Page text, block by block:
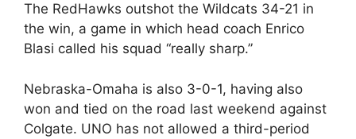
The RedHawks outshot the Wildcats 34-21 in
the win, a game in which head coach Enrico
Blasi called his squad “really sharp.”
Nebraska-Omaha is also 3-0-1, having also
won and tied on the road last weekend against
Colgate. UNO has not allowed a third-period